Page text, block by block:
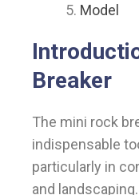
Model
Breaker
The mini rock
indispensable
particularly in
and